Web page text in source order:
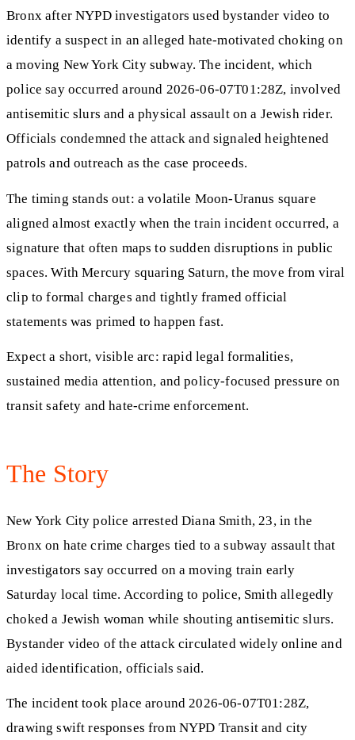
Bronx after NYPD investigators used bystander video to
identify a suspect in an alleged hate-motivated choking on
a moving New York City subway. The incident, which
police say occurred around 2026-06-07T01:28Z, involved
antisemitic slurs and a physical assault on a Jewish rider.
Officials condemned the attack and signaled heightened
patrols and outreach as the case proceeds.
The timing stands out: a volatile Moon-Uranus square
aligned almost exactly when the train incident occurred, a
signature that often maps to sudden disruptions in public
spaces. With Mercury squaring Saturn, the move from viral
clip to formal charges and tightly framed official
statements was primed to happen fast.
Expect a short, visible arc: rapid legal formalities,
sustained media attention, and policy-focused pressure on
transit safety and hate-crime enforcement.
The Story
New York City police arrested Diana Smith, 23, in the
Bronx on hate crime charges tied to a subway assault that
investigators say occurred on a moving train early
Saturday local time. According to police, Smith allegedly
choked a Jewish woman while shouting antisemitic slurs.
Bystander video of the attack circulated widely online and
aided identification, officials said.
The incident took place around 2026-06-07T01:28Z,
drawing swift responses from NYPD Transit and city